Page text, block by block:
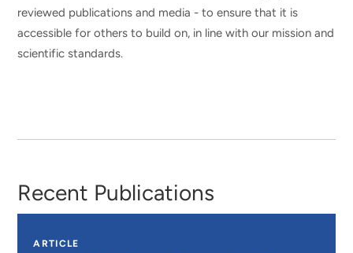
reviewed publications and media - to ensure that it is
accessible for others to build on, in line with our mission and
scientific standards.
Recent Publications
ARTICLE